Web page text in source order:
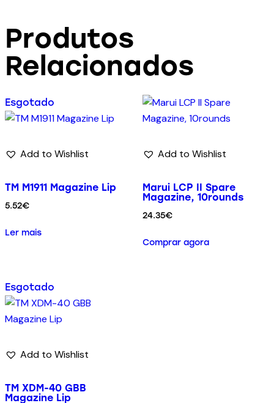
Produtos
Relacionados
Esgotado
Add to Wishlist
TM M1911 Magazine Lip
5.52€
Ler mais
Add to Wishlist
Marui LCP II Spare
Magazine, 10rounds
24.35€
Comprar agora
Esgotado
Add to Wishlist
TM XDM-40 GBB
Magazine Lip